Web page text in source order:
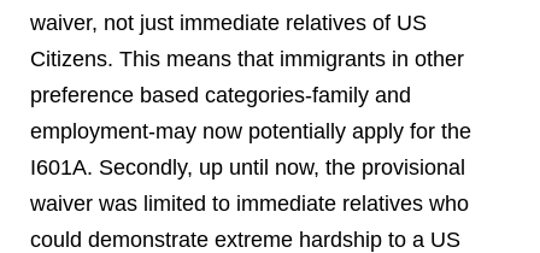
waiver, not just immediate relatives of US
Citizens. This means that immigrants in other
preference based categories-family and
employment-may now potentially apply for the
I601A. Secondly, up until now, the provisional
waiver was limited to immediate relatives who
could demonstrate extreme hardship to a US